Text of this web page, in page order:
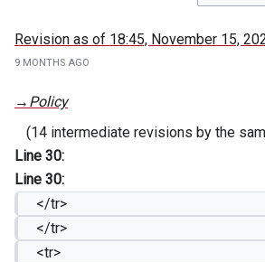
Revision as of 18:45, November 15,
9 MONTHS AGO
→ Policy
(14 intermediate revisions by the
Line 30:
Line 30:
</tr>
</tr>
<tr>